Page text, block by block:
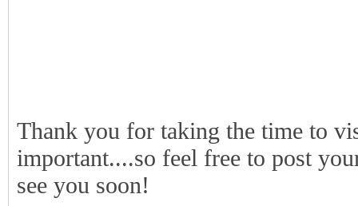
Thank you for taking the time to
important....so feel free to post
see you soon!